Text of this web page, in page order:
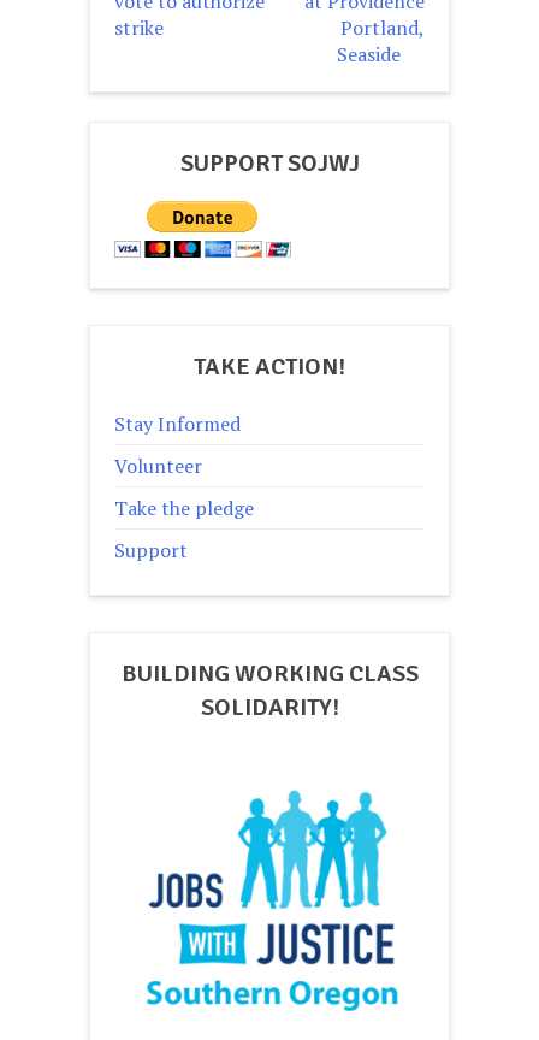
strike
Portland,
Seaside
SUPPORT SOJWJ
TAKE ACTION!
Stay Informed
Volunteer
Take the pledge
Support
BUILDING WORKING CLASS
SOLIDARITY!